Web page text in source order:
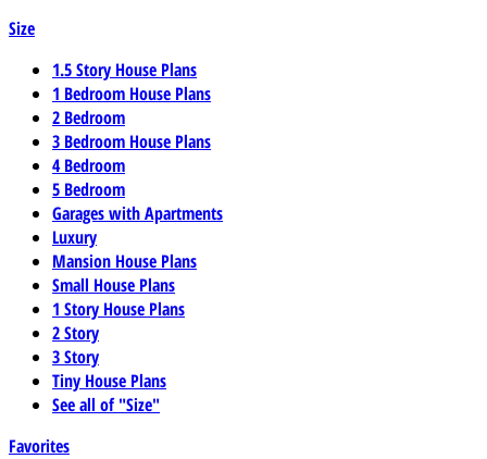
Size
1.5 Story House Plans
1 Bedroom House Plans
2 Bedroom
3 Bedroom House Plans
4 Bedroom
5 Bedroom
Garages with Apartments
Luxury
Mansion House Plans
Small House Plans
1 Story House Plans
2 Story
3 Story
Tiny House Plans
See all of "Size"
Favorites